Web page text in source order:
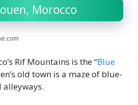
Morocco
Rif Mountains is the “Blue
old town is a maze of blue-
alleyways.